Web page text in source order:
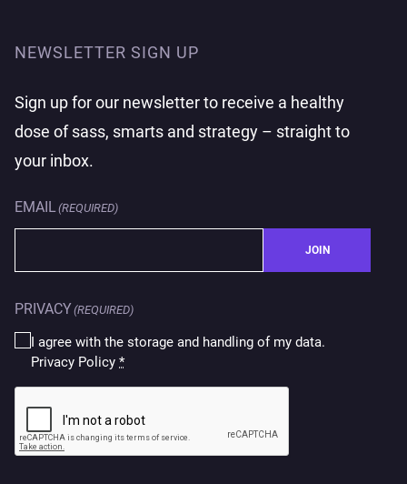
NEWSLETTER SIGN UP
Sign up for our newsletter to receive a healthy
dose of sass, smarts and strategy – straight to
your inbox.
EMAIL (REQUIRED)
JOIN
PRIVACY(REQUIRED)
I agree with the storage and handling of my data.
Privacy Policy *